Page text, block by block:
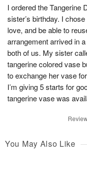
I ordered the Tangerine
sister’s birthday. I
love, and be able to
arrangement arrived in
both of us. My sister
tangerine colored vase
to exchange her vase
I’m giving 5 starts for
tangerine vase was
You May Also Like